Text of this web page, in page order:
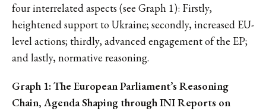
four interrelated aspects (see Graph 1): Firstly,
heightened support to Ukraine; secondly, increased EU-
level actions; thirdly, advanced engagement of the EP;
and lastly, normative reasoning.
Graph 1: The European Parliament’s Reasoning
Chain, Agenda Shaping through INI Reports on